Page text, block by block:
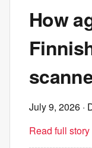
How
July 9, 2026 ·
Read full